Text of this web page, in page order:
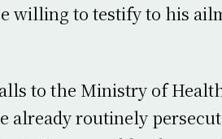
willing to testify to his
to the Ministry of
already routinely